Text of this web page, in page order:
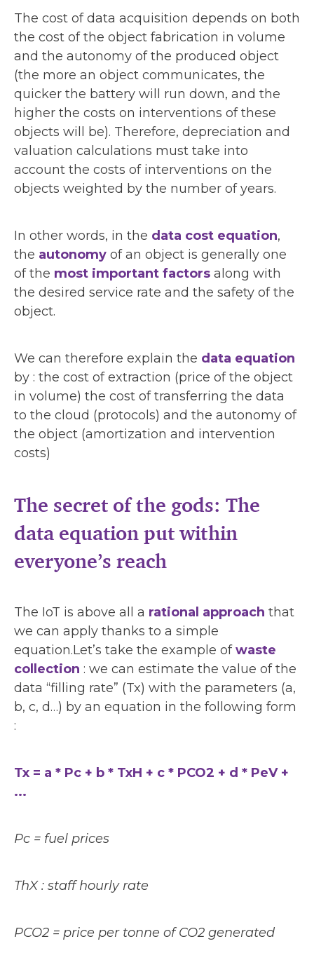
The cost of data acquisition depends on both
the cost of the object fabrication in volume
and the autonomy of the produced object
(the more an object communicates, the
quicker the battery will run down, and the
higher the costs on interventions of these
objects will be). Therefore, depreciation and
valuation calculations must take into
account the costs of interventions on the
objects weighted by the number of years.
In other words, in the data cost equation,
the autonomy of an object is generally one
of the most important factors along with
the desired service rate and the safety of the
object.
We can therefore explain the data equation
by : the cost of extraction (price of the object
in volume) the cost of transferring the data
to the cloud (protocols) and the autonomy of
the object (amortization and intervention
costs)
The secret of the gods: The
data equation put within
everyone’s reach
The IoT is above all a rational approach that
we can apply thanks to a simple
equation.Let’s take the example ofwaste
collection : we can estimate the value of the
data “filling rate” (Tx) with the parameters (a,
b, c, d…) by an equation in the following form
:
Tx = a * Pc + b * TxH + c * PCO2 + d * PeV +
...
Pc = fuel prices
ThX : staff hourly rate
PCO2 = price per tonne of CO2 generated